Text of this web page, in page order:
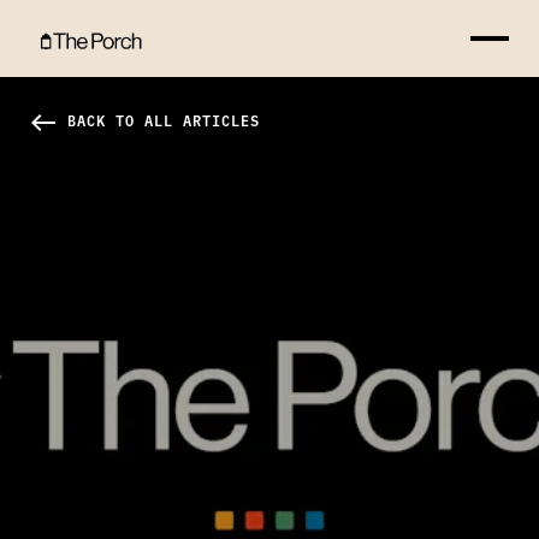
west BACK TO ALL ARTICLES